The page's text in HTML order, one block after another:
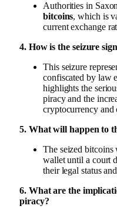
Authorities in
bitcoins, which is
current exchange
4. How is the seizure
This seizure
confiscated by law
highlights the
piracy and the
cryptocurrency and
5. What will happen to
The seized
wallet until a court
their legal status
6. What are the
piracy?